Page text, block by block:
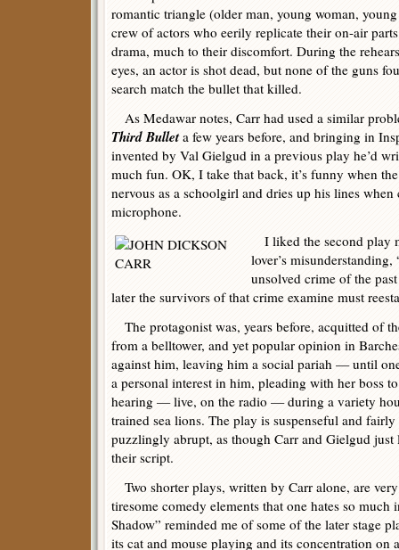
romantic triangle (older man, young woman,
crew of actors who eerily replicate their on-air
drama, much to their discomfort. During the
eyes, an actor is shot dead, but none of the guns
search match the bullet that killed.
As Medawar notes, Carr had used a similar
Third Bulleta few years before, and bringing in
invented by Val Gielgud in a previous play he’d
much fun. OK, I take that back, it’s funny when
nervous as a schoolgirl and dries up his lines
microphone.
I liked the second play
lover’s
unsolved crime of the
later the survivors of that crime examine must
The protagonist was, years before, acquitted of
from a belltower, and yet popular opinion in
against him, leaving him a social pariah — until
a personal interest in him, pleading with her boss
hearing — live, on the radio — during a variety
trained sea lions. The play is suspenseful and
puzzlingly abrupt, as though Carr and Gielgud just
their script.
Two shorter plays, written by Carr alone, are
tiresome comedy elements that one hates so
Shadow” reminded me of some of the later stage
its cat and mouse playing and its concentration on